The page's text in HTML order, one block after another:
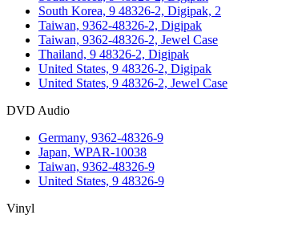
South Korea, 9 48326-2, Digipak, 2
Taiwan, 9362-48326-2, Digipak
Taiwan, 9362-48326-2, Jewel Case
Thailand, 9 48326-2, Digipak
United States, 9 48326-2, Digipak
United States, 9 48326-2, Jewel Case
DVD Audio
Germany, 9362-48326-9
Japan, WPAR-10038
Taiwan, 9362-48326-9
United States, 9 48326-9
Vinyl